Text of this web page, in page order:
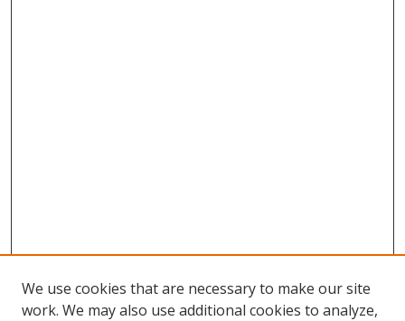
We use cookies that are necessary to make our site
work. We may also use additional cookies to analyze,